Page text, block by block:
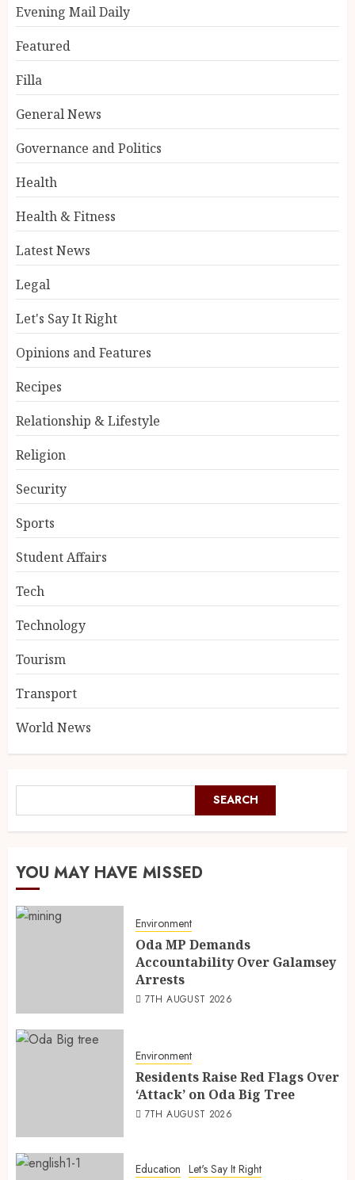
Evening Mail Daily
Featured
Filla
General News
Governance and Politics
Health
Health & Fitness
Latest News
Legal
Let's Say It Right
Opinions and Features
Recipes
Relationship & Lifestyle
Religion
Security
Sports
Student Affairs
Tech
Technology
Tourism
Transport
World News
SEARCH
YOU MAY HAVE MISSED
Environment
Oda MP Demands
Accountability Over Galamsey
Arrests
7TH AUGUST 2026
Environment
Residents Raise Red Flags Over
‘Attack’ on Oda Big Tree
7TH AUGUST 2026
Education Let's Say It Right